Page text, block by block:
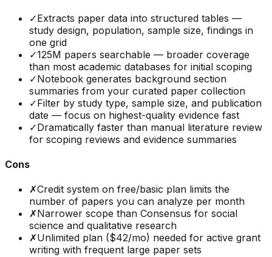
✓Extracts paper data into structured tables —
study design, population, sample size, findings in
one grid
✓125M papers searchable — broader coverage
than most academic databases for initial scoping
✓Notebook generates background section
summaries from your curated paper collection
✓Filter by study type, sample size, and publication
date — focus on highest-quality evidence fast
✓Dramatically faster than manual literature review
for scoping reviews and evidence summaries
Cons
✗Credit system on free/basic plan limits the
number of papers you can analyze per month
✗Narrower scope than Consensus for social
science and qualitative research
✗Unlimited plan ($42/mo) needed for active grant
writing with frequent large paper sets